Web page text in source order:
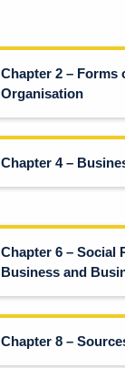
Chapter 2 – Forms
Organisation
Chapter 4 –
Chapter 6 – Social
Business and
Chapter 8 –